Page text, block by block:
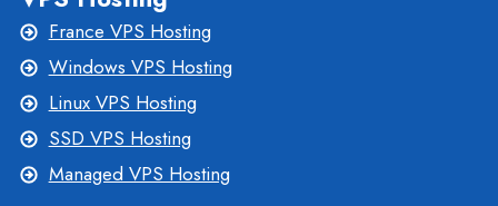
France VPS Hosting
Windows VPS Hosting
Linux VPS Hosting
SSD VPS Hosting
Managed VPS Hosting